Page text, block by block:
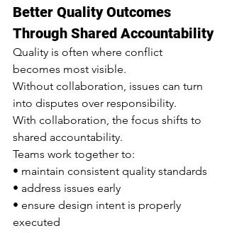
Better Quality Outcomes
Through Shared Accountability
Quality is often where conflict
becomes most visible.
Without collaboration, issues can turn
into disputes over responsibility.
With collaboration, the focus shifts to
shared accountability.
Teams work together to:
• maintain consistent quality standards
• address issues early
• ensure design intent is properly
executed